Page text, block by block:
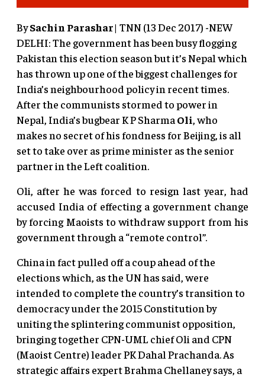
BySachin Parashar| TNN (13 Dec 2017) -NEW
DELHI: The government has been busy flogging
Pakistan this election season but it’s Nepal which
has thrown up one of the biggest challenges for
India’s neighbourhood policy in recent times.
After the communists stormed to power in
Nepal, India’s bugbear K P SharmaOli, who
makes no secret of his fondness for Beijing, is all
set to take over as prime minister as the senior
partner in the Left coalition.
Oli, after he was forced to resign last year, had
accused India of effecting a government change
by forcing Maoists to withdraw support from his
government through a “remote control”.
China in fact pulled off a coup ahead of the
elections which, as the UN has said, were
intended to complete the country’s transition to
democracy under the 2015 Constitution by
uniting the splintering communist opposition,
bringing together CPN-UML chief Oli and CPN
(Maoist Centre) leader PK Dahal Prachanda. As
strategic affairs expert Brahma Chellaney says, a